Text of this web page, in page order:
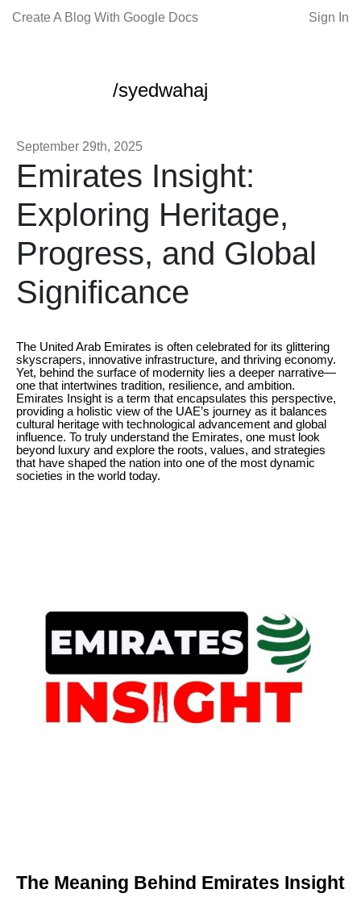
Create A Blog With Google Docs Sign In
/syedwahaj
September 29th, 2025
Emirates Insight:
Exploring Heritage,
Progress, and Global
Significance
The United Arab Emirates is often celebrated for its glittering
skyscrapers, innovative infrastructure, and thriving economy.
Yet, behind the surface of modernity lies a deeper narrative—
one that intertwines tradition, resilience, and ambition.
Emirates Insight is a term that encapsulates this perspective,
providing a holistic view of the UAE’s journey as it balances
cultural heritage with technological advancement and global
influence. To truly understand the Emirates, one must look
beyond luxury and explore the roots, values, and strategies
that have shaped the nation into one of the most dynamic
societies in the world today.
The Meaning Behind Emirates Insight